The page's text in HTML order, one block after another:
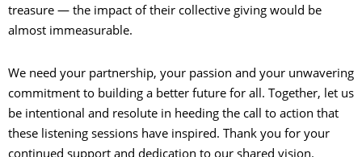
treasure — the impact of their collective giving would be
almost immeasurable.
We need your partnership, your passion and your unwavering
commitment to building a better future for all. Together, let us
be intentional and resolute in heeding the call to action that
these listening sessions have inspired. Thank you for your
continued support and dedication to our shared vision.